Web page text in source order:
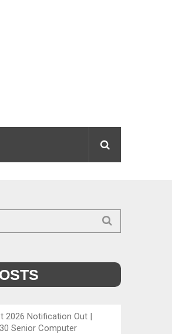
2026 Notification Out |
Senior Computer